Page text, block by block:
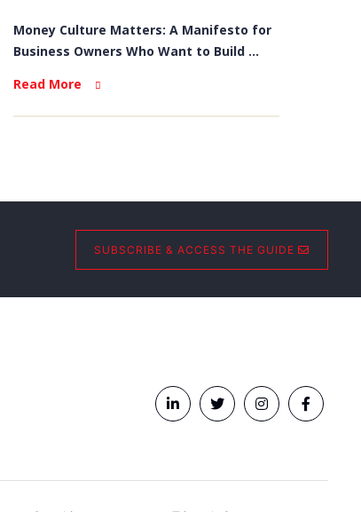
Money Culture Matters: A Manifesto for
Business Owners Who Want to Build ...
Read More
SUBSCRIBE & ACCESS THE GUIDE